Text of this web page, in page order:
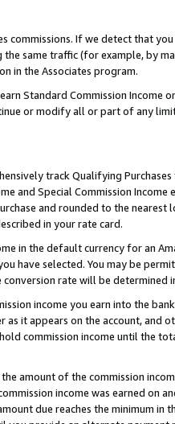
commissions. If we detect that
same traffic (for example, by
in the Associates program.
Standard Commission Income
or modify all or part of any
track Qualifying
and Special Commission
and rounded to the
in your rate card.
in the default currency for an
have selected. You may be
rate will be determined
income you earn into the
it appears on the account, and
commission income until the
amount of the commission
income was earned on
due reaches the minimum in